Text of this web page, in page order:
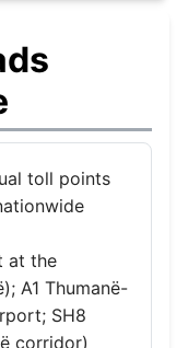
toll points
at the
A1 Thumanë-
SH8
corridor)